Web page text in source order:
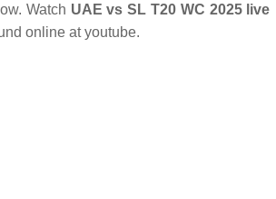
Watch UAE vs SL T20 WC 2025 live
online at youtube.